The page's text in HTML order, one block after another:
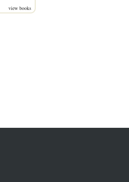
view books